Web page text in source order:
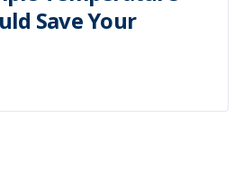
Save Your